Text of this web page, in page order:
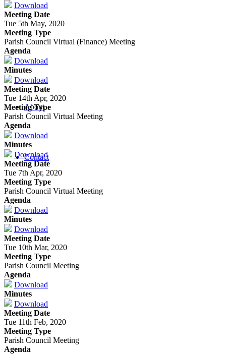
About
Contact
Download
Meeting Date
Tue 5th May, 2020
Meeting Type
Parish Council Virtual (Finance) Meeting
Agenda
Download
Minutes
Download
Meeting Date
Tue 14th Apr, 2020
Meeting Type
Parish Council Virtual Meeting
Agenda
Download
Minutes
Download
Meeting Date
Tue 7th Apr, 2020
Meeting Type
Parish Council Virtual Meeting
Agenda
Download
Minutes
Download
Meeting Date
Tue 10th Mar, 2020
Meeting Type
Parish Council Meeting
Agenda
Download
Minutes
Download
Meeting Date
Tue 11th Feb, 2020
Meeting Type
Parish Council Meeting
Agenda